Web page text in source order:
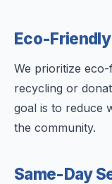
Eco-
We prioritize
recycling or
goal is to reduce
the community.
Same-Day